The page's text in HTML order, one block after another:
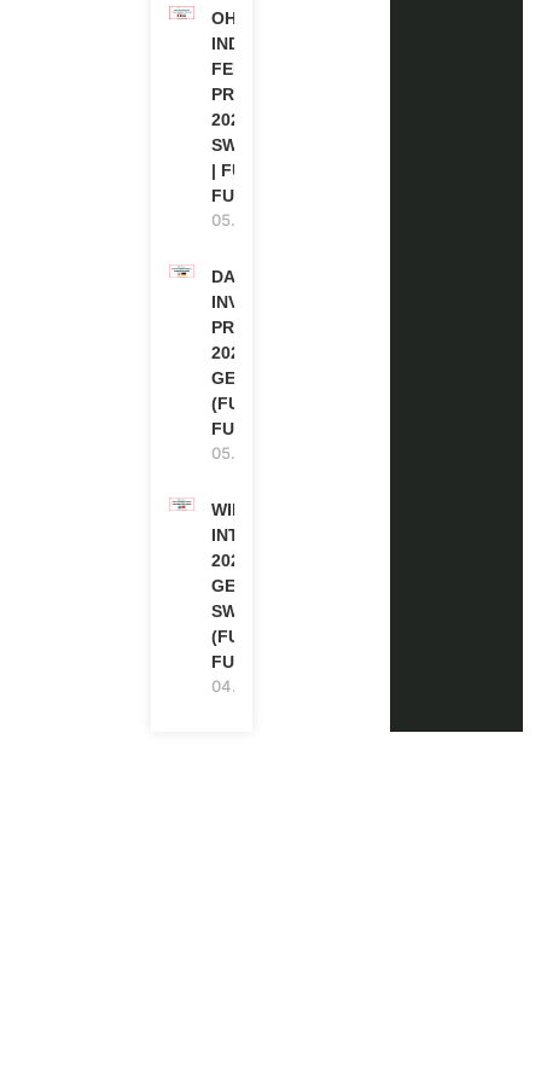
OHCHR
INDIGENOUS
FELLOWSHIP
PROGRAM
2027 IN
SWITZERLAND
| FULLY
FUNDED
05.08.2026
DAAD RE-
INVITATION
PROGRAM
2027 IN
GERMANY
(FULLY
FUNDED)
05.08.2026
WIPO
INTERNSHIP
2026-27 IN
GENEVA,
SWITZERLAND
(FULLY
FUNDED)
04.08.2026